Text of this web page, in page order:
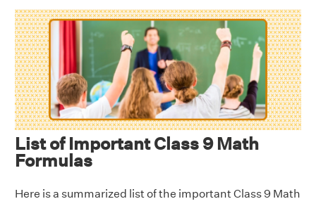
List of Important Class 9 Math
Formulas
Here is a summarized list of the important Class 9 Math